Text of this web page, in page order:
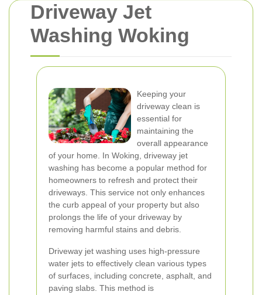
Driveway Jet
Washing Woking
Keeping your
driveway clean is
essential for
maintaining the
overall appearance
of your home. In Woking, driveway jet
washing has become a popular method for
homeowners to refresh and protect their
driveways. This service not only enhances
the curb appeal of your property but also
prolongs the life of your driveway by
removing harmful stains and debris.
Driveway jet washing uses high-pressure
water jets to effectively clean various types
of surfaces, including concrete, asphalt, and
paving slabs. This method is